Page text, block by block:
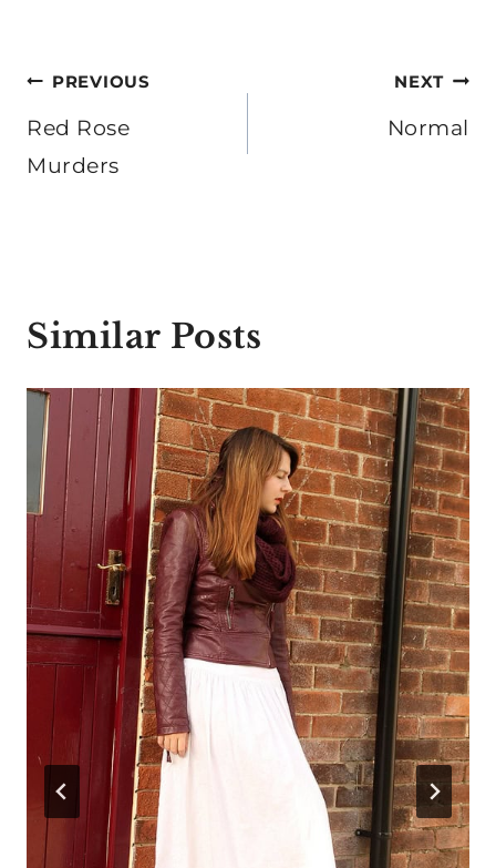
Post
navigation
PREVIOUS
Red Rose
Murders
NEXT
Normal
Similar Posts